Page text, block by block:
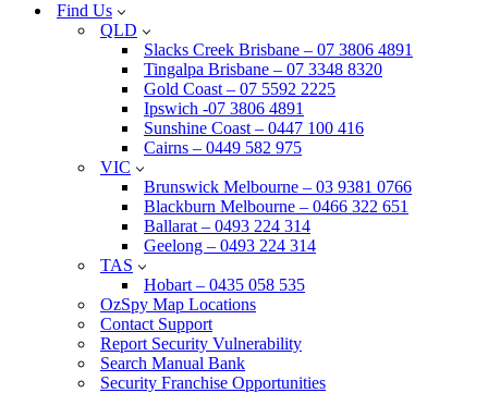
Find Us
QLD
Slacks Creek Brisbane – 07 3806 4891
Tingalpa Brisbane – 07 3348 8320
Gold Coast – 07 5592 2225
Ipswich -07 3806 4891
Sunshine Coast – 0447 100 416
Cairns – 0449 582 975
VIC
Brunswick Melbourne – 03 9381 0766
Blackburn Melbourne – 0466 322 651
Ballarat – 0493 224 314
Geelong – 0493 224 314
TAS
Hobart – 0435 058 535
OzSpy Map Locations
Contact Support
Report Security Vulnerability
Search Manual Bank
Security Franchise Opportunities